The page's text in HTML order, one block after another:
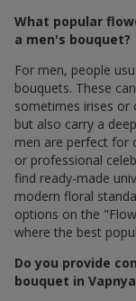
What popular
a men's bouquet?
For men, people
bouquets. These
sometimes irises or
but also carry a
men are perfect for
or professional
find ready-made
modern floral
options on the
where the best
Do you provide
bouquet in